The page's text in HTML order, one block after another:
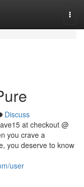
Discuss
at checkout @
you crave a
you deserve to know
user